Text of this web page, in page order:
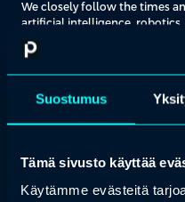
Suostumus
Tämä sivusto käyttää
Käytämme evästeitä
We closely follow the times
artificial intelligence,
sustainability, and
we see the opportunity to be
our customers what they